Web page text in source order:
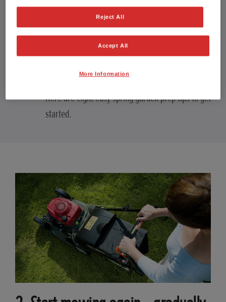
time to start preparing your garden for the
warmer months ahead. A little effort now will
help your lawn, plants, and borders thrive—
making your outdoor space a joy to enjoy
throughout the season.
Here are eight easy spring garden prep tips to get
started.
Reject All
Accept All
More Information